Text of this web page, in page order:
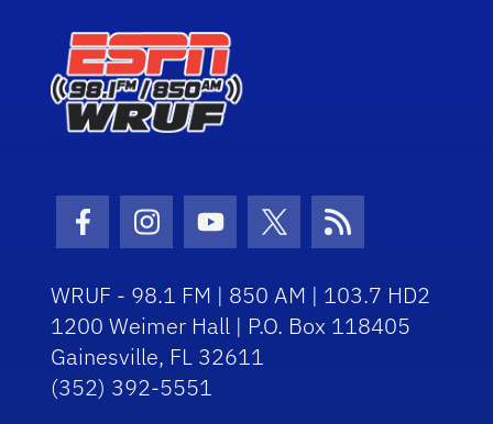
Facebook Icon
Instagram Icon
Youtube Icon
Twitter Icon
RSS Icon
WRUF - 98.1 FM | 850 AM | 103.7 HD2
1200 Weimer Hall | P.O. Box 118405
Gainesville, FL 32611
(352) 392-5551